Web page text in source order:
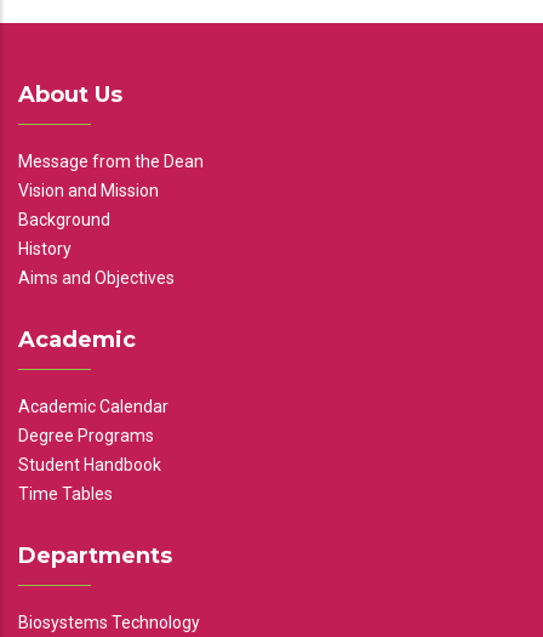
About Us
Message from the Dean
Vision and Mission
Background
History
Aims and Objectives
Academic
Academic Calendar
Degree Programs
Student Handbook
Time Tables
Departments
Biosystems Technology